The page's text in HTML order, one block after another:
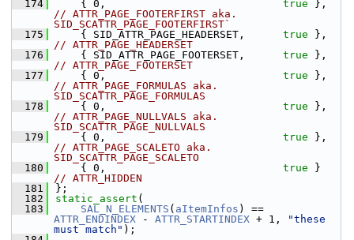
  174
    { 0,
true
// ATTR_PAGE_FOOTERFIRST aka.
SID_SCATTR_PAGE_FOOTERFIRST`
  175
    { SID_ATTR_PAGE_HEADERSET,
true
// ATTR_PAGE_HEADERSET
  176
    { SID_ATTR_PAGE_FOOTERSET,
true
// ATTR_PAGE_FOOTERSET
  177
    { 0,
true
// ATTR_PAGE_FORMULAS aka.
SID_SCATTR_PAGE_FORMULAS
  178
    { 0,
true
// ATTR_PAGE_NULLVALS aka.
SID_SCATTR_PAGE_NULLVALS
  179
    { 0,
true
// ATTR_PAGE_SCALETO aka.
SID_SCATTR_PAGE_SCALETO
  180
    { 0,
true
// ATTR_HIDDEN
  181
};
  182
static_assert (
  183
SAL_N_ELEMENTS ( aItemInfos
ATTR_ENDINDEX - ATTR_STARTINDEX + 1,
"these
must match" );